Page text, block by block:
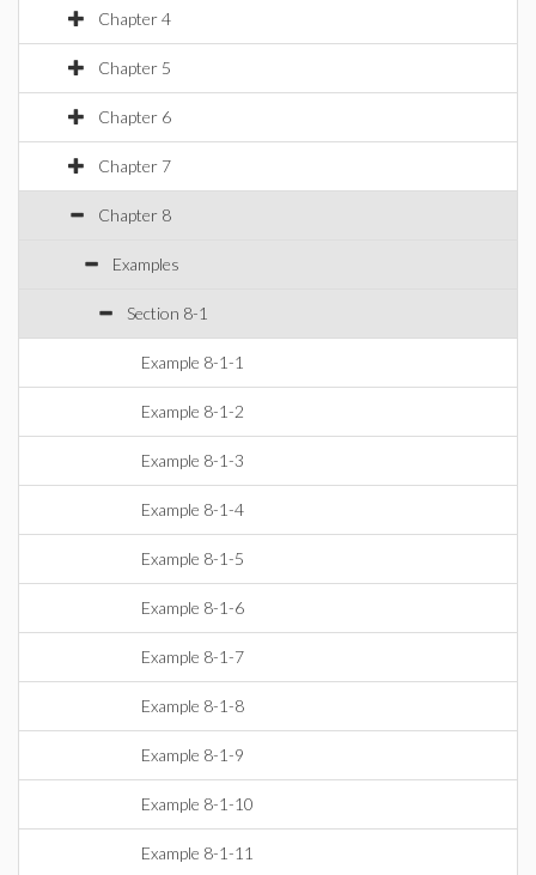
Chapter 4
Chapter 5
Chapter 6
Chapter 7
Chapter 8
Examples
Section 8-1
Example 8-1-1
Example 8-1-2
Example 8-1-3
Example 8-1-4
Example 8-1-5
Example 8-1-6
Example 8-1-7
Example 8-1-8
Example 8-1-9
Example 8-1-10
Example 8-1-11